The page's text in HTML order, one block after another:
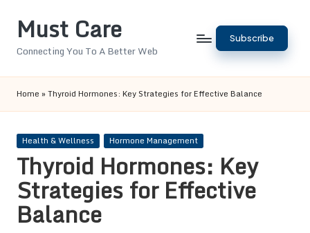
Must Care
Connecting You To A Better Web
Subscribe
Home » Thyroid Hormones: Key Strategies for Effective Balance
Posted
Health & Wellness Hormone Management
Thyroid Hormones: Key
Strategies for Effective
Balance